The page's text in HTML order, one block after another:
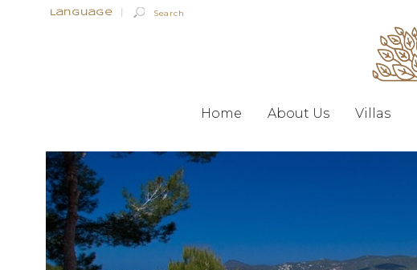
Language
Home About Us Villas